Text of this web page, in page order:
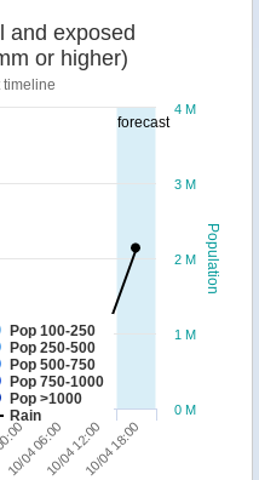
forecast
Population
and exposed
or higher)
timeline
Pop 100-250
Pop 250-500
Pop 500-750
Pop 750-1000
Pop >1000
Rain
10/04 06:0010/04 12:0010/04 18:00
0 M
1 M
2 M
3 M
4 M